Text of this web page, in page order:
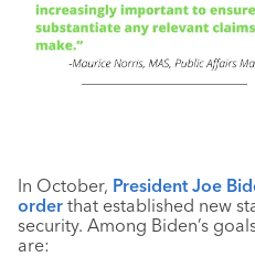
In October, President Joe
order that established new
security. Among Biden’s
are: